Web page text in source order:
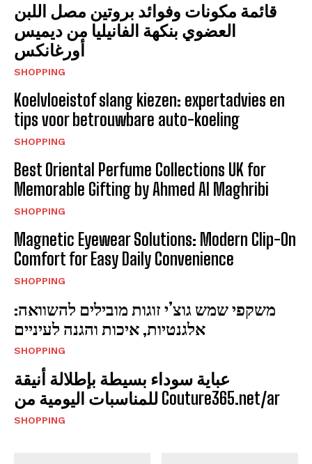
قائمة مكونات وفوائد بروتين مصل اللبن
العضوي بنكهة الفانيليا من ديميس
أورغانكس
SHOPPING
Koelvloeistof slang kiezen: expertadvies en
tips voor betrouwbare auto-koeling
SHOPPING
Best Oriental Perfume Collections UK for
Memorable Gifting by Ahmed Al Maghribi
SHOPPING
Magnetic Eyewear Solutions: Modern Clip-On
Comfort for Easy Daily Convenience
SHOPPING
משקפי שמש גוצ’י זוגות מובילים להשוואה:
אלגנטיות, איכות והגנה לעיניים
SHOPPING
عباية سوداء بسيطة بإطلالة أنيقة
للمناسبات اليومية من Couture365.net/ar
SHOPPING